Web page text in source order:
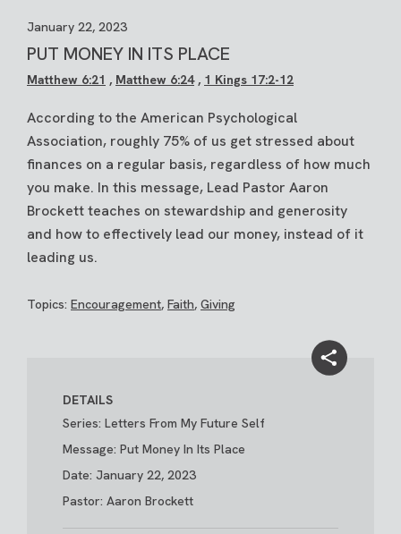
January 22, 2023
PUT MONEY IN ITS PLACE
Matthew 6:21 , Matthew 6:24, 1 Kings 17:2-12
According to the American Psychological
Association, roughly 75% of us get stressed about
finances on a regular basis, regardless of how much
you make. In this message, Lead Pastor Aaron
Brockett teaches on stewardship and generosity
and how to effectively lead our money, instead of it
leading us.
Topics: Encouragement, Faith, Giving
DETAILS
Series: Letters From My Future Self
Message: Put Money In Its Place
Date: January 22, 2023
Pastor: Aaron Brockett